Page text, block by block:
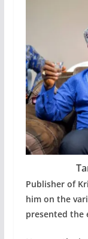
Publisher of
him on the
presented the